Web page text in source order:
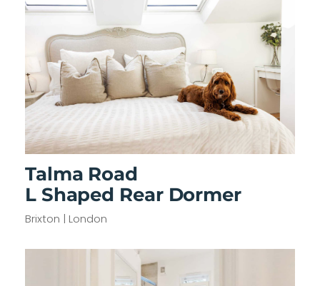
Talma Road
L Shaped Rear Dormer
Brixton | London